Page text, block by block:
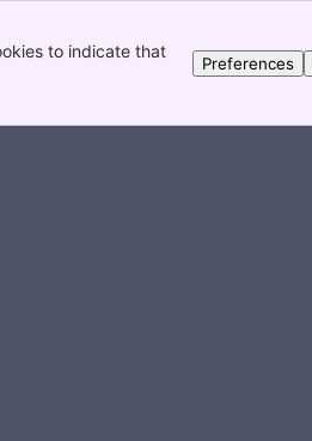
to indicate that
Preferences